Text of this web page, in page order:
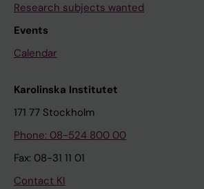
Research subjects wanted
Events
Calendar
Karolinska Institutet
171 77 Stockholm
Phone: 08-524 800 00
Fax: 08-31 11 01
Contact KI